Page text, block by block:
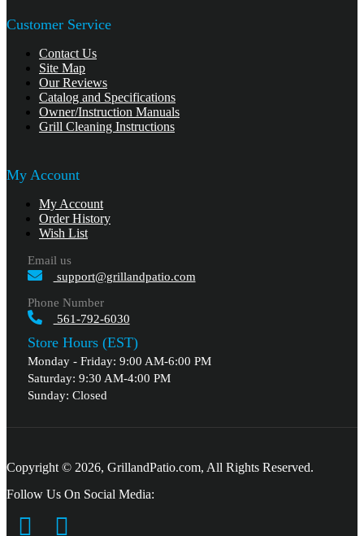
Customer Service
Contact Us
Site Map
Our Reviews
Catalog and Specifications
Owner/Instruction Manuals
Grill Cleaning Instructions
My Account
My Account
Order History
Wish List
Email us
support@grillandpatio.com
Phone Number
561-792-6030
Store Hours (EST)
Monday - Friday: 9:00 AM-6:00 PM
Saturday: 9:30 AM-4:00 PM
Sunday: Closed
Copyright © 2026, GrillandPatio.com, All Rights Reserved.
Follow Us On Social Media: